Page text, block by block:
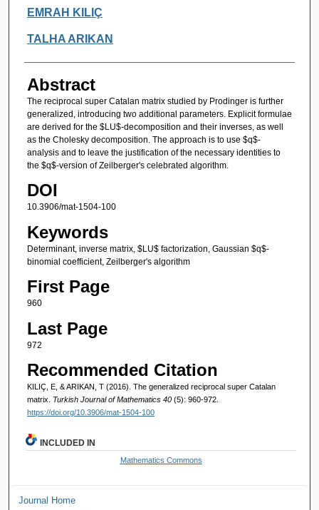
Authors
EMRAH KILIÇ
TALHA ARIKAN
Abstract
The reciprocal super Catalan matrix studied by Prodinger is further
generalized, introducing two additional parameters. Explicit formulae
are derived for the $LU$-decomposition and their inverses, as well
as the Cholesky decomposition. The approach is to use $q$-
analysis and to leave the justification of the necessary identities to
the $q$-version of Zeilberger's celebrated algorithm.
DOI
10.3906/mat-1504-100
Keywords
Determinant, inverse matrix, $LU$ factorization, Gaussian $q$-
binomial coefficient, Zeilberger's algorithm
First Page
960
Last Page
972
Recommended Citation
KILIÇ, E, & ARIKAN, T (2016). The generalized reciprocal super Catalan
matrix. Turkish Journal of Mathematics 40 (5): 960-972.
https://doi.org/10.3906/mat-1504-100
INCLUDED IN
Mathematics Commons
Journal Home